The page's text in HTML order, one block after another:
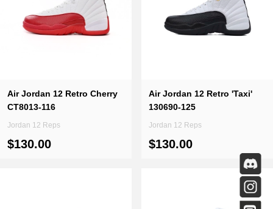
Air Jordan 12 Retro Cherry
CT8013-116
Jordan 12 Reps
$130.00
Air Jordan 12 Retro 'Taxi'
130690-125
Jordan 12 Reps
$130.00